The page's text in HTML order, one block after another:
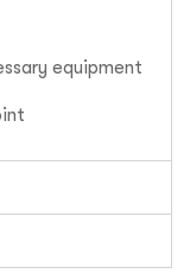
equipment